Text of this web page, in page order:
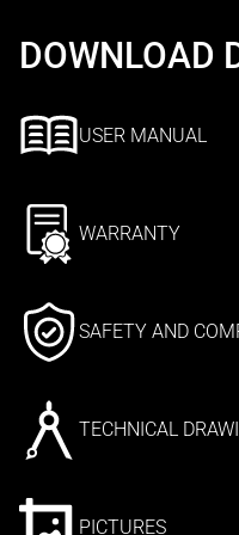
DOWNLOAD
USER MANUAL
WARRANTY
SAFETY AND
TECHNICAL
PICTURES